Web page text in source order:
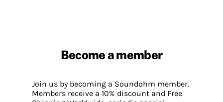
Become a member
Join us by becoming a Soundohm member.
Members receive a 10% discount and Free